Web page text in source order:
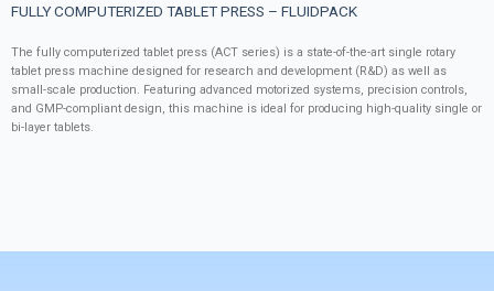
FULLY COMPUTERIZED TABLET PRESS – FLUIDPACK
The fully computerized tablet press (ACT series) is a state-of-the-art single rotary
tablet press machine designed for research and development (R&D) as well as
small-scale production. Featuring advanced motorized systems, precision controls,
and GMP-compliant design, this machine is ideal for producing high-quality single or
bi-layer tablets.